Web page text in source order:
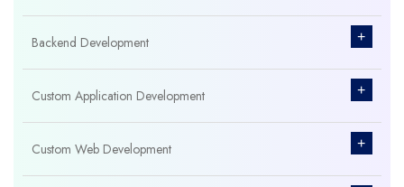
Backend Development +
Custom Application Development +
Custom Web Development +